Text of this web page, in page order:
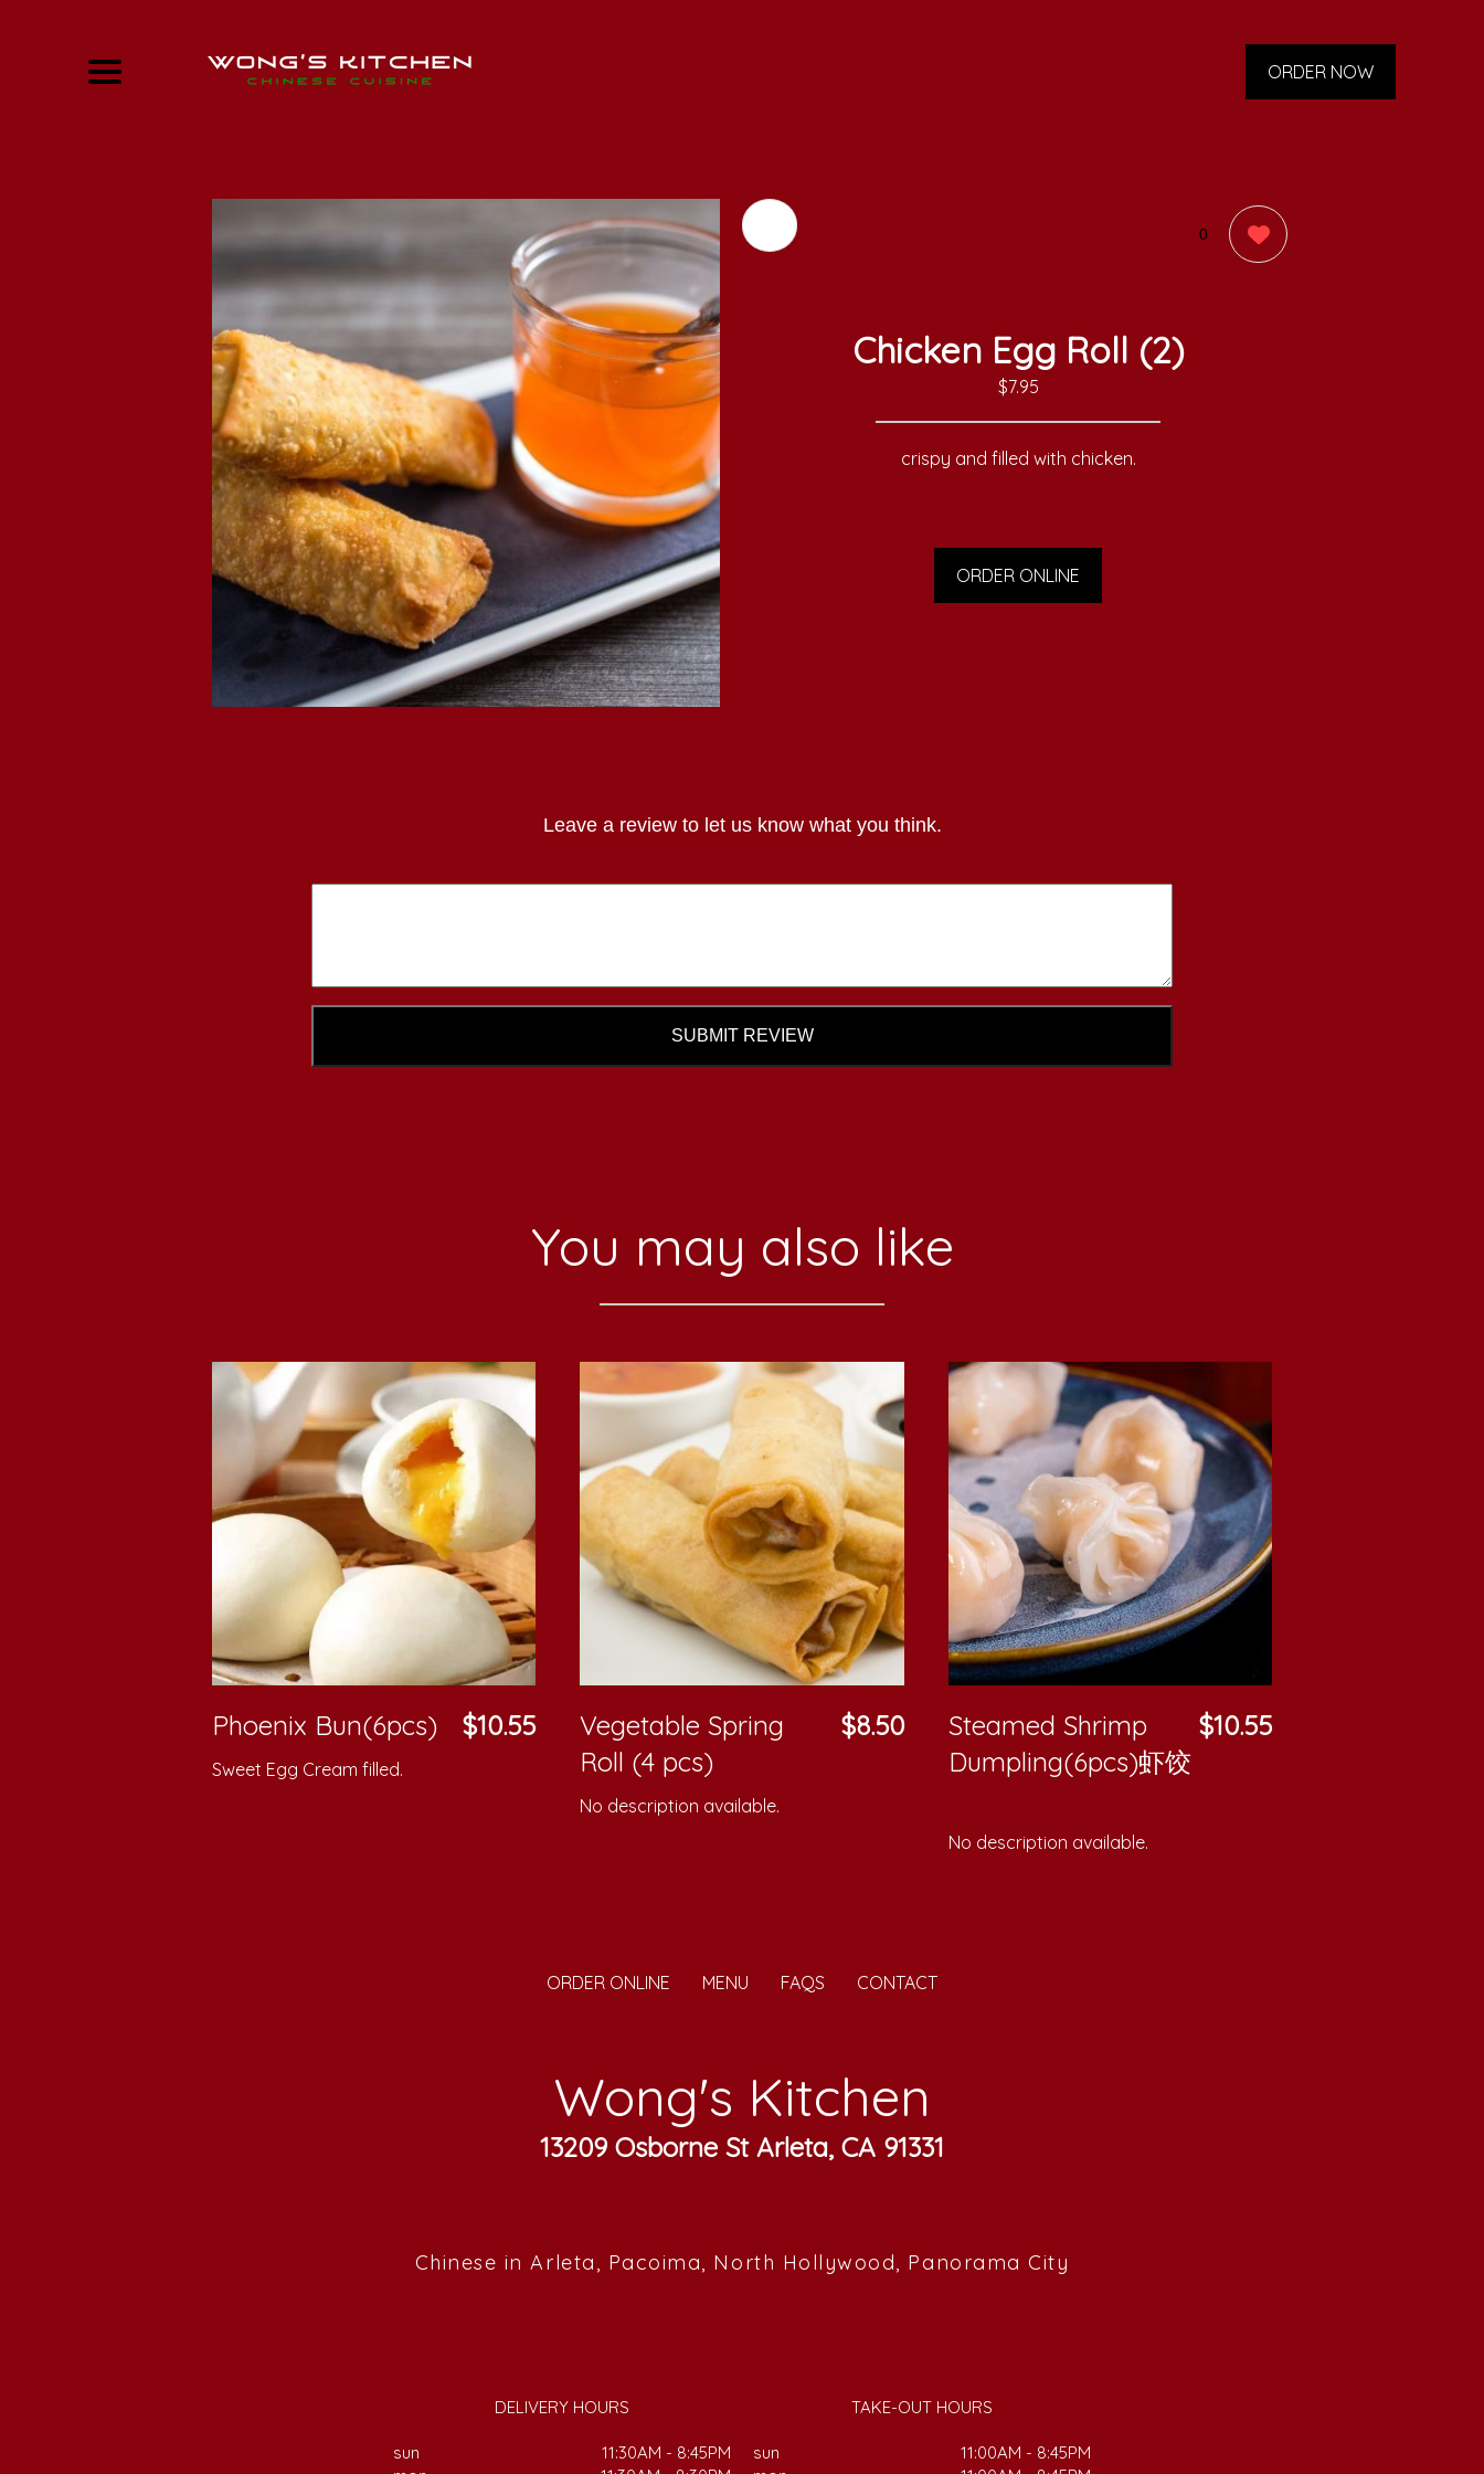
ORDER NOW
0
Chicken Egg Roll (2)
$7.95
crispy and filled with chicken.
ORDER ONLINE
Leave a review to let us know what you think.
SUBMIT REVIEW
You may also like
Phoenix Bun(6pcs) $10.55
Sweet Egg Cream filled.
Vegetable Spring
Roll (4 pcs)
$8.50
No description available.
Steamed Shrimp
Dumpling(6pcs)虾饺
$10.55
No description available.
ORDER ONLINE MENU FAQS CONTACT
Wong's Kitchen
13209 Osborne St Arleta, CA 91331
Chinese in Arleta, Pacoima, North Hollywood, Panorama City
DELIVERY HOURS
sun
11:30AM - 8:45PM
TAKE-OUT HOURS
sun
11:00AM - 8:45PM